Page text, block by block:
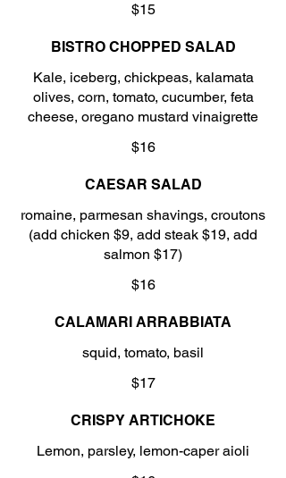
$15
BISTRO CHOPPED SALAD
Kale, iceberg, chickpeas, kalamata
olives, corn, tomato, cucumber, feta
cheese, oregano mustard vinaigrette
$16
CAESAR SALAD
romaine, parmesan shavings, croutons
(add chicken $9, add steak $19, add
salmon $17)
$16
CALAMARI ARRABBIATA
squid, tomato, basil
$17
CRISPY ARTICHOKE
Lemon, parsley, lemon-caper aioli